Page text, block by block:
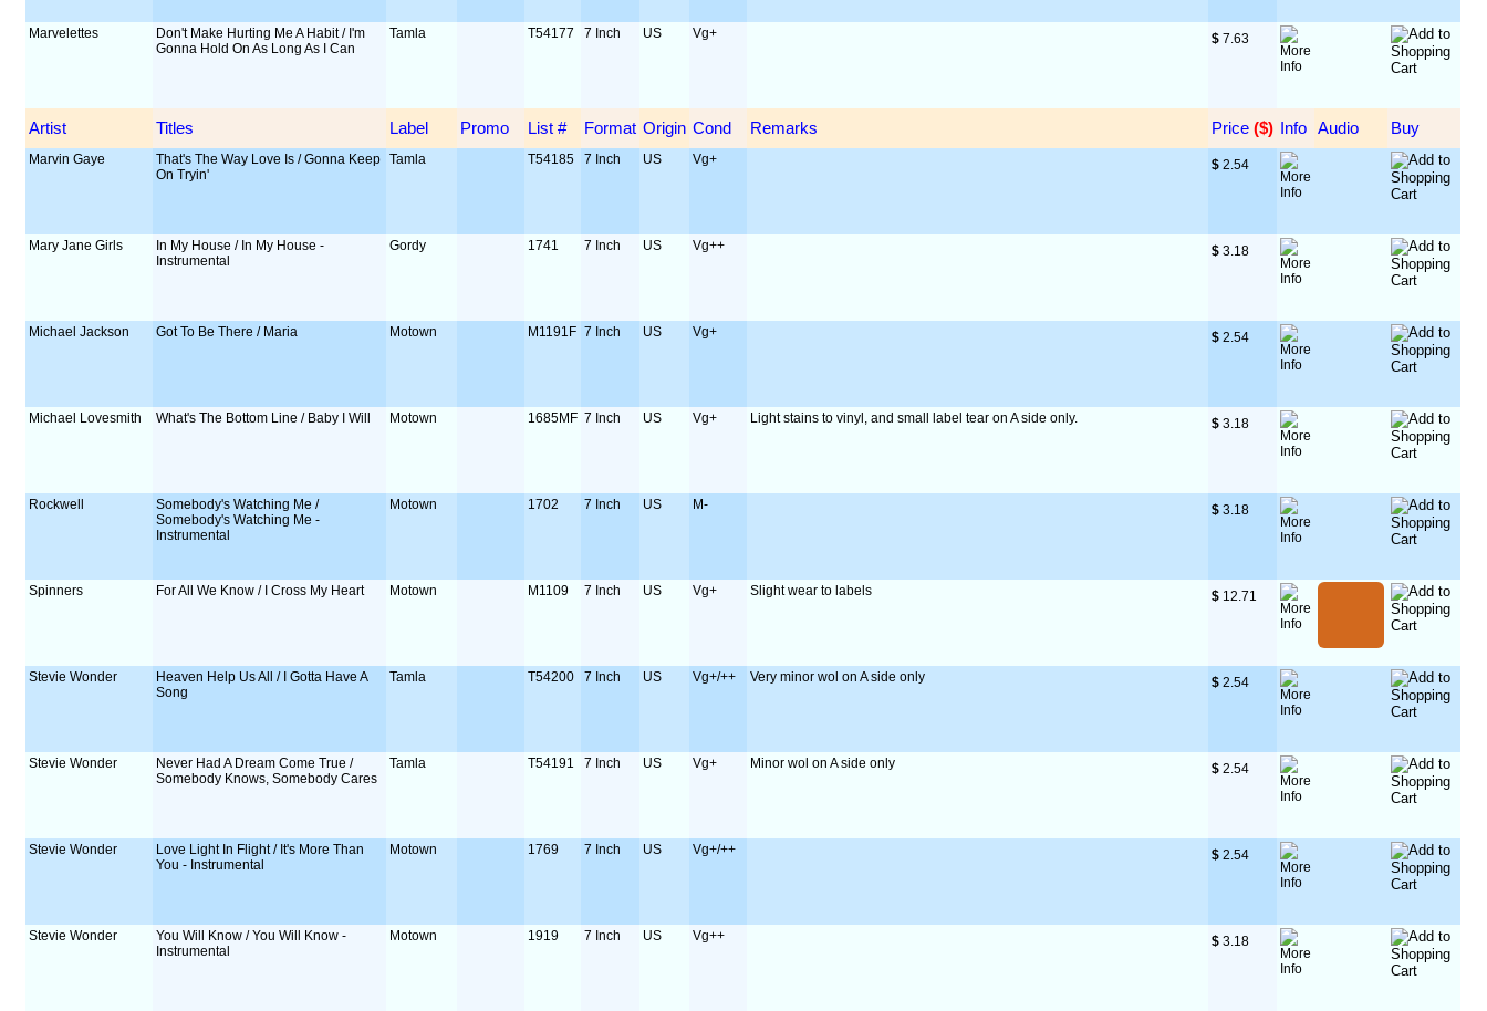
Marvelettes
Don't Make Hurting Me A Habit / I'm
Gonna Hold On As Long As I Can
Tamla T54177 7 Inch US Vg+ $ 7.63
Artist Titles Label Promo List # Format Origin Cond Remarks Price ($) Info Audio Buy
Marvin Gaye
That's The Way Love Is / Gonna Keep
On Tryin'
Tamla T54185 7 Inch US Vg+ $ 2.54
Mary Jane Girls
In My House / In My House -
Instrumental
Gordy 1741 7 Inch US Vg++ $ 3.18
Michael Jackson Got To Be There / Maria Motown M1191F 7 Inch US Vg+ $ 2.54
Michael Lovesmith What's The Bottom Line / Baby I Will Motown 1685MF 7 Inch US Vg+ Light stains to vinyl, and small label tear on A side only. $ 3.18
Rockwell
Somebody's Watching Me /
Somebody's Watching Me -
Instrumental
Motown 1702 7 Inch US M- $ 3.18
Spinners For All We Know / I Cross My Heart Motown M1109 7 Inch US Vg+ Slight wear to labels $ 12.71
Stevie Wonder
Heaven Help Us All / I Gotta Have A
Song
Tamla T54200 7 Inch US Vg+/++ Very minor wol on A side only $ 2.54
Stevie Wonder
Never Had A Dream Come True /
Somebody Knows, Somebody Cares
Tamla T54191 7 Inch US Vg+ Minor wol on A side only $ 2.54
Stevie Wonder
Love Light In Flight / It's More Than
You - Instrumental
Motown 1769 7 Inch US Vg+/++ $ 2.54
Stevie Wonder
You Will Know / You Will Know -
Instrumental
Motown 1919 7 Inch US Vg++ $ 3.18